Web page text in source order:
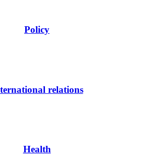
Policy
relations
Health